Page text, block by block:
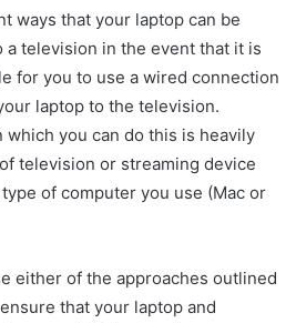
ways that your laptop can be
television in the event that it is
for you to use a wired connection
laptop to the television.
which you can do this is heavily
television or streaming device
of computer you use (Mac or
either of the approaches outlined
that your laptop and